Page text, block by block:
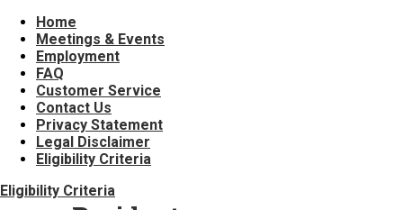
Home
Meetings & Events
Employment
FAQ
Customer Service
Contact Us
Privacy Statement
Legal Disclaimer
Eligibility Criteria
Eligibility Criteria